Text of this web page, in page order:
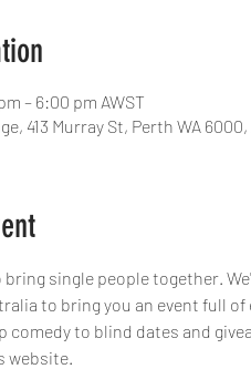
– 6:00 pm AWST
413 Murray St, Perth WA
bring single people together.
to bring you an event full
comedy to blind dates and
website.